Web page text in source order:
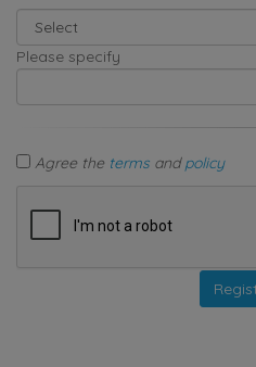
Please specify
Agree the terms andpolicy